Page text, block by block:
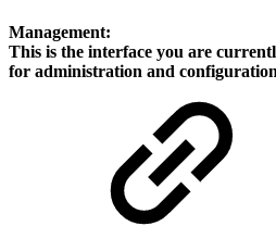
Management:
This is the interface you are
for administration and